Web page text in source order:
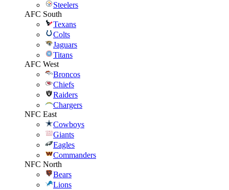
Steelers
AFC South
Texans
Colts
Jaguars
Titans
AFC West
Broncos
Chiefs
Raiders
Chargers
NFC East
Cowboys
Giants
Eagles
Commanders
NFC North
Bears
Lions